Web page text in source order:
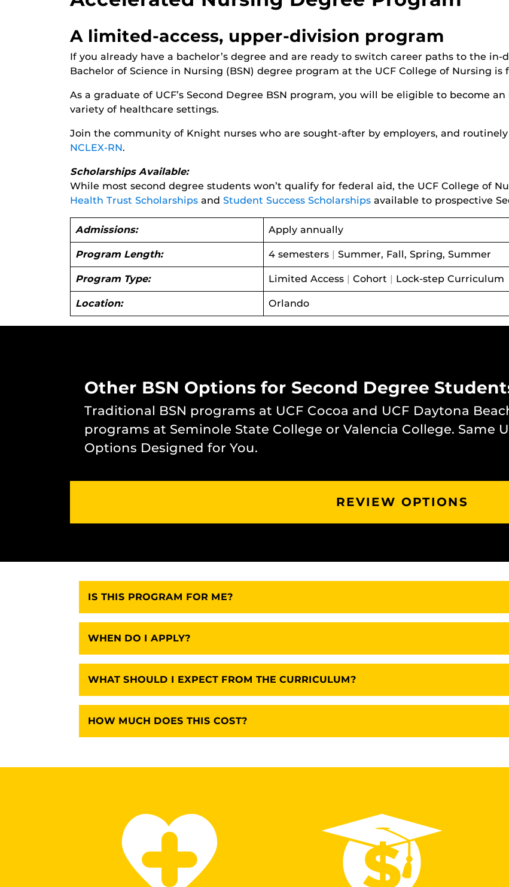
A limited-access, upper-division program
If you already have a bachelor’s degree and are ready to switch career paths to the
Bachelor of Science in Nursing (BSN) degree program at the UCF College of Nursing is
As a graduate of UCF’s Second Degree BSN program, you will be eligible to become
variety of healthcare settings.
Join the community of Knight nurses who are sought-after by employers, and
NCLEX-RN.
Scholarships Available:
While most second degree students won’t qualify for federal aid, the UCF College of
Health Trust Scholarships and Student Success Scholarships available to prospective
Admissions: Apply annually
Program Length: 4 semesters | Summer, Fall, Spring, Summer
Program Type: Limited Access | Cohort | Lock-step Curriculum
Location: Orlando
Other BSN Options for Second Degree
Traditional BSN programs at UCF Cocoa and UCF Daytona
programs at Seminole State College or Valencia College. Same
Options Designed for You.
REVIEW OPTIONS
IS THIS PROGRAM FOR ME?
WHEN DO I APPLY?
WHAT SHOULD I EXPECT FROM THE CURRICULUM?
HOW MUCH DOES THIS COST?